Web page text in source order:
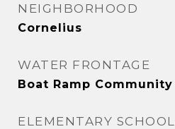
NEIGHBORHOOD
Cornelius
WATER FRONTAGE
Boat Ramp Community
ELEMENTARY SCHOOL